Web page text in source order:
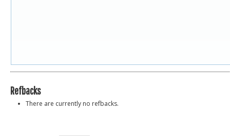
Refbacks
There are currently no refbacks.